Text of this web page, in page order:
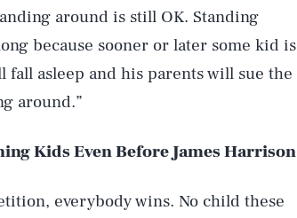
around is still OK. Standing
because sooner or later some kid is
asleep and his parents will sue the
around.”
Kids Even Before James Harrison
everybody wins. No child these